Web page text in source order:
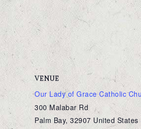
VENUE
Our Lady of Grace Catholic
300 Malabar Rd
Palm Bay, 32907 United States